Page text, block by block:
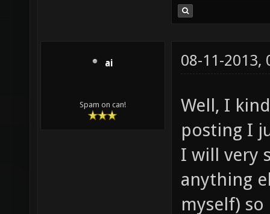
ai
Spam on can!
08-11-2013,
Well, I
posting I
I will very
anything
myself)